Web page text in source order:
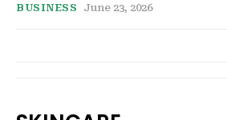
BUSINESS June 23, 2026